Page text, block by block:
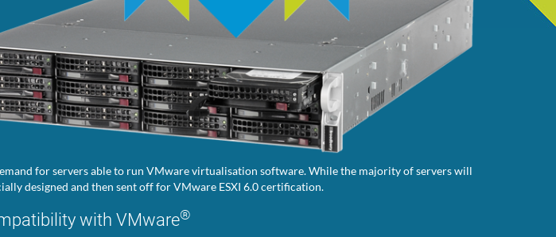
for servers able to run VMware virtualisation software. While the majority of servers will
designed and then sent off for VMware ESXI 6.0 certification.
with VMware®